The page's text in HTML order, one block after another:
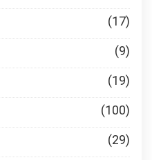
(17)
(9)
(19)
(100)
(29)